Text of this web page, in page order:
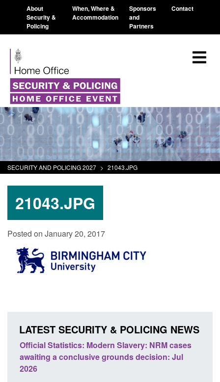
About
Security &
Policing
When, Where &
Accommodation
Sponsors
and
Partners
Contact
SECURITY AND POLICING 2027 > 21043.JPG
21043.JPG
Posted on January 20, 2017
LATEST SECURITY & POLICING NEWS
Official Statistics: Modern Slavery: NRM cases
awaiting a conclusive grounds decision: Jul
2026